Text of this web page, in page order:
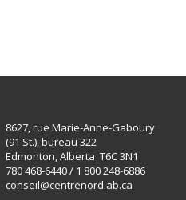
8627, rue Marie-Anne-Gaboury
(91 St.), bureau 322
Edmonton, Alberta T6C 3N1
780 468-6440 / 1 800 248-6886
conseil@centrenord.ab.ca